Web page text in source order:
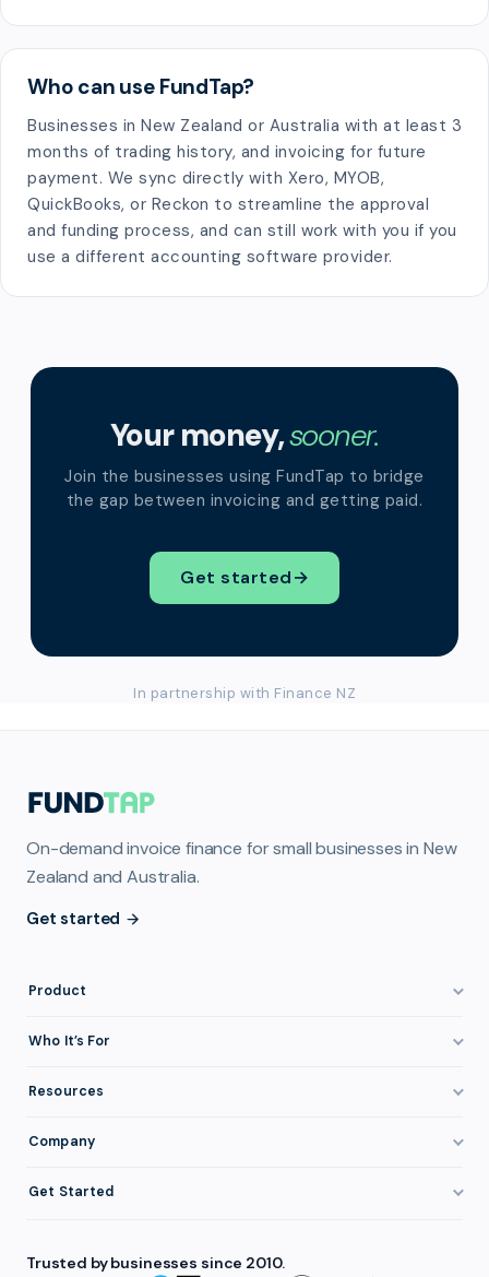
Who can use FundTap?
Businesses in New Zealand or Australia with at least 3
months of trading history, and invoicing for future
payment. We sync directly with Xero, MYOB,
QuickBooks, or Reckon to streamline the approval
and funding process, and can still work with you if you
use a different accounting software provider.
Your money,sooner.
Join the businesses using FundTap to bridge
the gap between invoicing and getting paid.
Get started→
In partnership with Finance NZ
On-demand invoice finance for small businesses in New
Zealand and Australia.
Get started
Product
How It Works
Eligibility
Integrations
Repayment
Who It’s For
Healthcare
Resources
Company
About FundTap
FAQ
Get Started
Login
Trusted by businesses since 2010.